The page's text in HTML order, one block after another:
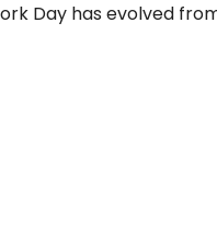
Day has evolved
Work Day